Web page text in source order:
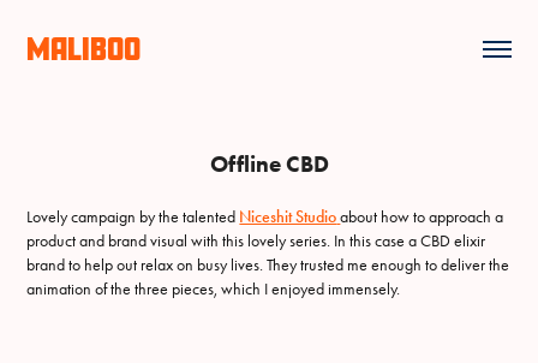
MALIBOO
Offline CBD
Lovely campaign by the talented Niceshit Studioabout how to approach a
product and brand visual with this lovely series. In this case a CBD elixir
brand to help out relax on busy lives. They trusted me enough to deliver the
animation of the three pieces, which I enjoyed immensely.